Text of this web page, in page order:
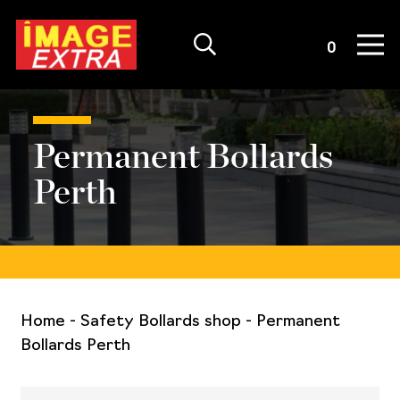
0
Permanent Bollards
Perth
Home - Safety Bollards shop - Permanent
Bollards Perth